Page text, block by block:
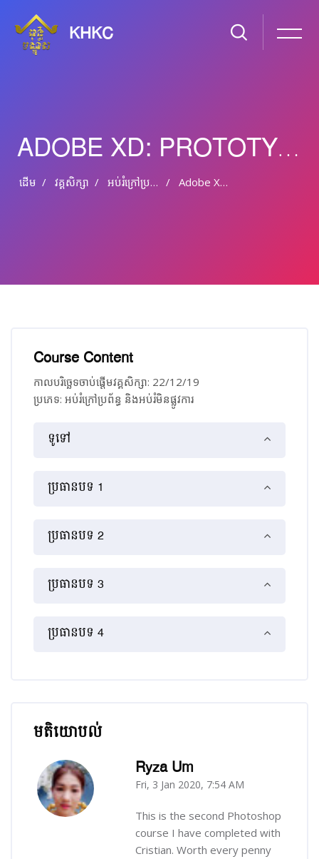
KHKC
ADOBE XD: PROTOTYPING TIPS AND TRICKS
ដើម វគ្គសិក្សា អប់រំ​ក្រៅ​ប្រព័ន្ធ និង​​អប់រំ​មិន​ផ្លូវ​ការ Adobe XD: Prototyping Tips And Tricks
Course Content
កាលបរិច្ឆេទចាប់ផ្ដើមវគ្គសិក្សា: 22/12/19
ប្រភេទ: អប់រំ​ក្រៅ​ប្រព័ន្ធ និង​​អប់រំ​មិន​ផ្លូវ​ការ
គ្រោងប្រធានបទ
ទូទៅ
ប្រធានបទ 1
ប្រធានបទ 2
ប្រធានបទ 3
ប្រធានបទ 4
រំលង មតិយោបល់
មតិយោបល់
Ryza Um
Fri, 3 Jan 2020, 7:54 AM
This is the second Photoshop
course I have completed with
Cristian. Worth every penny